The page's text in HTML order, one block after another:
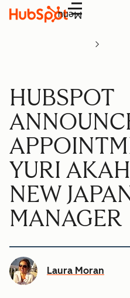
Menu
HUBSPOT
YURI
NEW
MANAGER
Laura Moran